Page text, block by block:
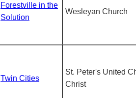
Forestville in the
Solution
Wesleyan Church
Twin Cities
St. Peter's United
Christ